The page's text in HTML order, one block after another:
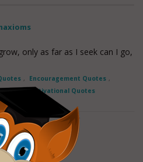
only as far as I seek can I go,
, Encouragement Quotes ,
Motivational Quotes
deeds.